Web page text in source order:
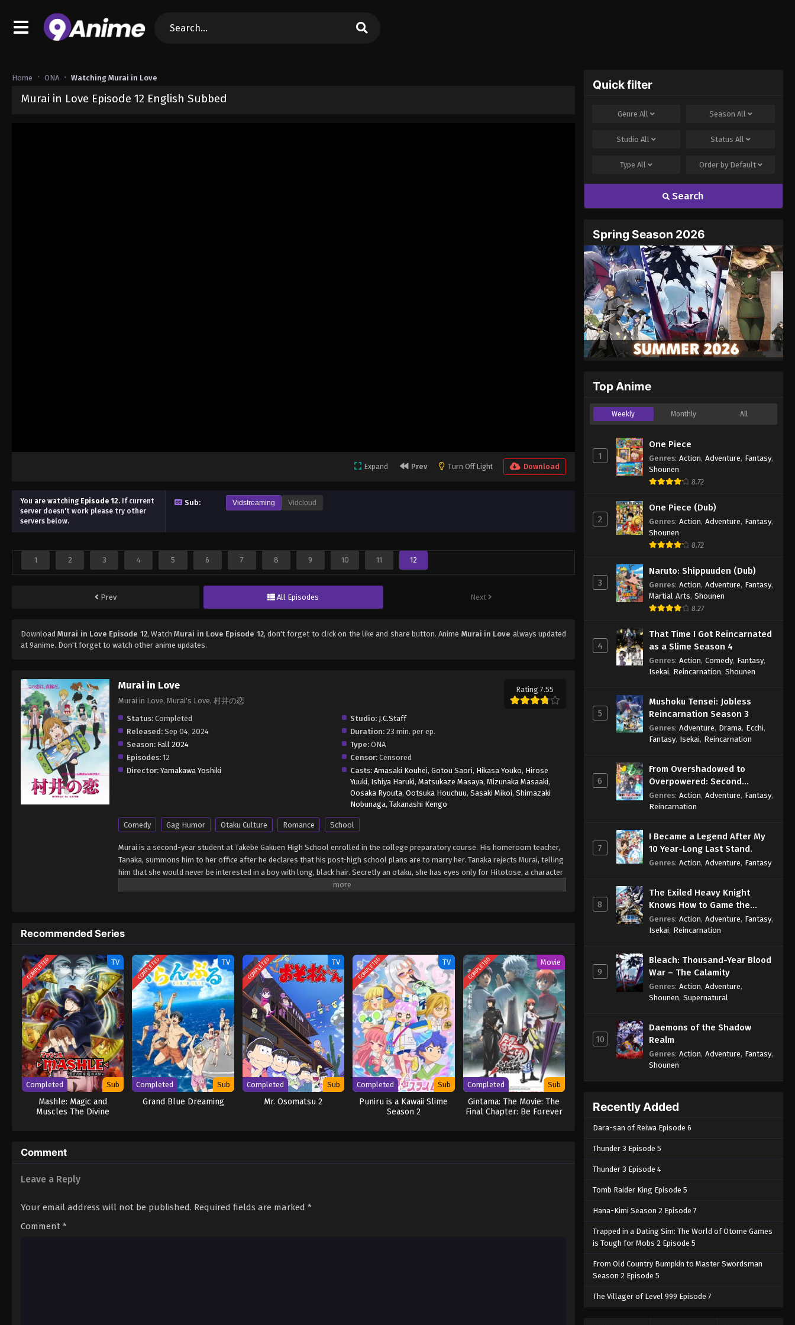
Home ONA Watching Murai in Love
Murai in Love Episode 12 English Subbed
Expand Prev Turn Off Light Download
You are watching Episode 12. If current
server doesn't work please try other
servers below.
Sub: Vidstreaming Vidcloud
1 2 3 4 5 6 7 8 9 10 11 12
Prev All Episodes Next
DownloadMurai in Love Episode 12, WatchMurai in Love Episode 12, don't forget to click on the like and share button. Anime Murai in Love always updated
at 9anime. Don't forget to watch other anime updates.
Murai in Love
Murai in Love, Murai's Love, 村井の恋
Rating 7.55
Status: Completed Studio: J.C.Staff
Released: Sep 04, 2024 Duration: 23 min. per ep.
Season: Fall 2024 Type: ONA
Episodes: 12 Censor: Censored
Director: Yamakawa Yoshiki Casts: Amasaki Kouhei,Gotou Saori, Hikasa Youko, Hirose
Yuuki, Ishiya Haruki,Matsukaze Masaya,Mizunaka Masaaki,
Oosaka Ryouta,Ootsuka Houchuu,Sasaki Mikoi,Shimazaki
Nobunaga,Takanashi Kengo
Comedy Gag Humor Otaku Culture Romance School
Murai is a second-year student at Takebe Gakuen High School enrolled in the college preparatory course. His homeroom teacher,
Tanaka, summons him to her office after he declares that his post-high school plans are to marry her. Tanaka rejects Murai, telling
him that she would never be interested in a boy with long, black hair. Secretly an otaku, she has eyes only for Hitotose, a character
from an otome video game. The next day, Murai appears before Tanaka a changed man. Having cut his hair short and dyed it blond,
Recommended Series
COMPLETED TV
Completed Sub
Mashle: Magic and
Muscles The Divine
COMPLETED TV
Completed Sub
Grand Blue Dreaming
COMPLETED TV
Completed Sub
Mr. Osomatsu 2
COMPLETED TV
Completed Sub
Puniru is a Kawaii Slime
Season 2
COMPLETED Movie
Completed Sub
Gintama: The Movie: The
Final Chapter: Be Forever
Comment
Leave a Reply
Your email address will not be published. Required fields are marked *
Comment *
Quick filter
GenreAll Season All
StudioAll StatusAll
TypeAll Order by Default
Search
Spring Season 2026
Top Anime
Weekly Monthly All
1
One Piece
Genres: Action, Adventure, Fantasy,
Shounen
8.72
2
One Piece (Dub)
Genres: Action, Adventure, Fantasy,
Shounen
8.72
3
Naruto: Shippuuden (Dub)
Genres: Action, Adventure, Fantasy,
Martial Arts, Shounen
8.27
4
That Time I Got Reincarnated
as a Slime Season 4
Genres: Action, Comedy, Fantasy,
Isekai, Reincarnation, Shounen
5
Mushoku Tensei: Jobless
Reincarnation Season 3
Genres: Adventure, Drama, Ecchi,
Fantasy, Isekai, Reincarnation
6
From Overshadowed to
Overpowered: Second
Reincarnation of a Talentless
Sage
Genres: Action, Adventure, Fantasy,
Reincarnation
7
I Became a Legend After My
10 Year-Long Last Stand.
Genres: Action, Adventure, Fantasy
8
The Exiled Heavy Knight
Knows How to Game the
System
Genres: Action, Adventure, Fantasy,
Isekai, Reincarnation
9
Bleach: Thousand-Year Blood
War – The Calamity
Genres: Action, Adventure,
Shounen, Supernatural
10
Daemons of the Shadow
Realm
Genres: Action, Adventure, Fantasy,
Shounen
Recently Added
Dara-san of Reiwa Episode 6
Thunder 3 Episode 5
Thunder 3 Episode 4
Tomb Raider King Episode 5
Hana-Kimi Season 2 Episode 7
Trapped in a Dating Sim: The World of Otome Games
is Tough for Mobs 2 Episode 5
From Old Country Bumpkin to Master Swordsman
Season 2 Episode 5
The Villager of Level 999 Episode 7